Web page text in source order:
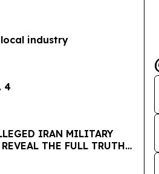
industry
4
IRAN MILITARY
THE FULL TRUTH